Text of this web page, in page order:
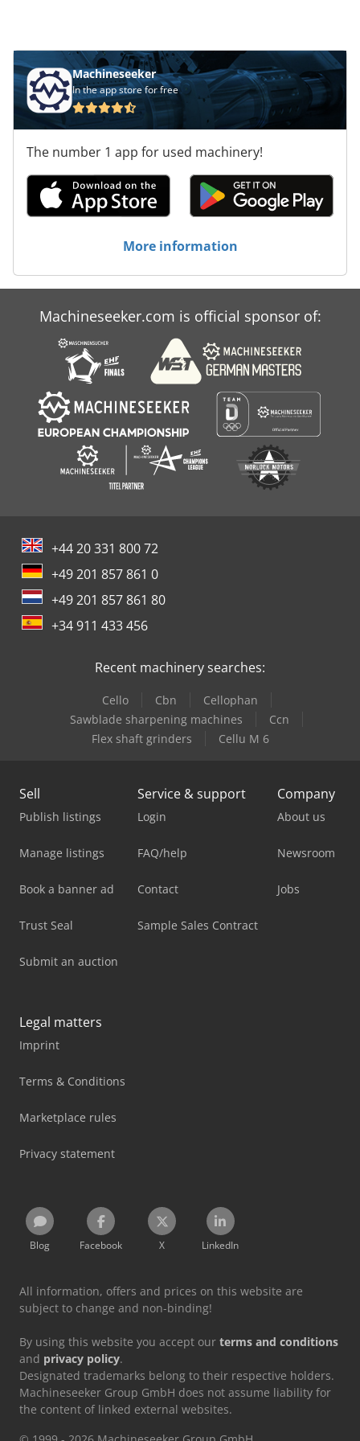
Aqljwa
Machineseeker
In the app store for free
The number 1 app for used machinery!
More information
Machineseeker.com is official sponsor of:
+44 20 331 800 72
+49 201 857 861 0
+49 201 857 861 80
+34 911 433 456
Recent machinery searches:
Cello Cbn
Cellophan
Sawblade sharpening machines
Ccn
Flex shaft grinders
Cellu M 6
Sell
Publish listings
Manage listings
Book a banner ad
Trust Seal
Submit an auction
Service & support
Login
FAQ/help
Contact
Sample Sales Contract
Company
About us
Newsroom
Jobs
Legal matters
Imprint
Terms & Conditions
Marketplace rules
Privacy statement
Blog Facebook X LinkedIn
All information, offers and prices on this website are
subject to change and non-binding!
By using this website you accept our terms and conditions
and privacy policy.
Designated trademarks belong to their respective holders.
Machineseeker Group GmbH does not assume liability for
the content of linked external websites.